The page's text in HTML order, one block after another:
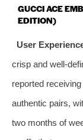
GUCCI ACE
EDITION)
User
crisp and well-
reported
authentic pairs,
two months of